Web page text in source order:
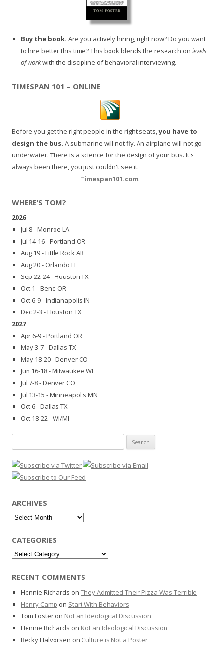
Buy the book. Are you actively hiring, right now? Do you want
to hire better this time? This book blends the research on levels
of workwith the discipline of behavioral interviewing.
TIMESPAN 101 – ONLINE
Before you get the right people in the right seats,you have to
design the bus. A submarine will not fly. An airplane will not go
underwater. There is a science for the design of your bus. It's
always been there, you just couldn't see it.
Timespan101.com.
WHERE’S TOM?
2026
Jul 8 - Monroe LA
Jul 14-16 - Portland OR
Aug 19 - Little Rock AR
Aug 20 - Orlando FL
Sep 22-24 - Houston TX
Oct 1 - Bend OR
Oct 6-9 - Indianapolis IN
Dec 2-3 - Houston TX
2027
Apr 6-9 - Portland OR
May 3-7 - Dallas TX
May 18-20 - Denver CO
Jun 16-18 - Milwaukee WI
Jul 7-8 - Denver CO
Jul 13-15 - Minneapolis MN
Oct 6 - Dallas TX
Oct 18-22 - WI/MI
for:
ARCHIVES
Archives
CATEGORIES
Categories
RECENT COMMENTS
Hennie Richards on They Admitted Their Pizza Was Terrible
Henry Camp on Start With Behaviors
Tom Foster on Not an Ideological Discussion
Hennie Richards on Not an Ideological Discussion
Becky Halvorsen on Culture is Not a Poster